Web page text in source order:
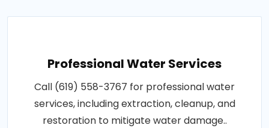
Professional Water Services
Call (619) 558-3767 for professional water
services, including extraction, cleanup, and
restoration to mitigate water damage..